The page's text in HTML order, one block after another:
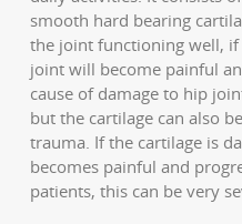
smooth hard bearing
the joint functioning well,
joint will become painful
cause of damage to hip
but the cartilage can also
trauma. If the cartilage is
becomes painful and
patients, this can be very